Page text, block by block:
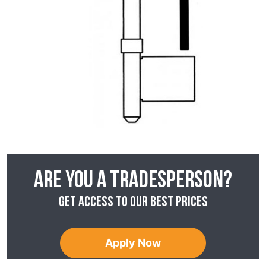
Are you a tradesperson?
Get access to our best prices
Apply Now